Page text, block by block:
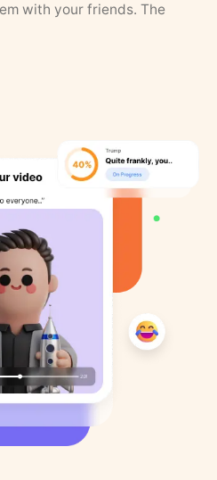
with your friends. The